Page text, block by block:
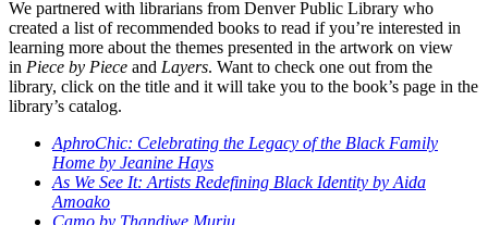
We partnered with librarians from Denver Public Library who
created a list of recommended books to read if you’re interested in
learning more about the themes presented in the artwork on view
in Piece by Piece and Layers. Want to check one out from the
library, click on the title and it will take you to the book’s page in the
library’s catalog.
AphroChic: Celebrating the Legacy of the Black Family
Home by Jeanine Hays
As We See It: Artists Redefining Black Identity by Aida
Amoako